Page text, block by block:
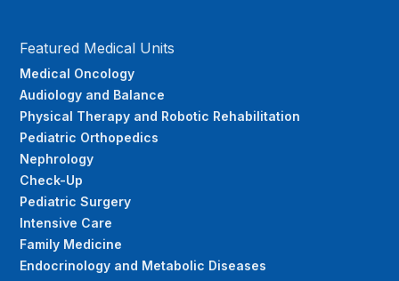
Featured Medical Units
Medical Oncology
Audiology and Balance
Physical Therapy and Robotic Rehabilitation
Pediatric Orthopedics
Nephrology
Check-Up
Pediatric Surgery
Intensive Care
Family Medicine
Endocrinology and Metabolic Diseases